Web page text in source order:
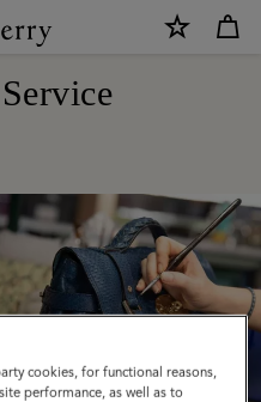
cookies, for functional reasons,
performance, as well as to